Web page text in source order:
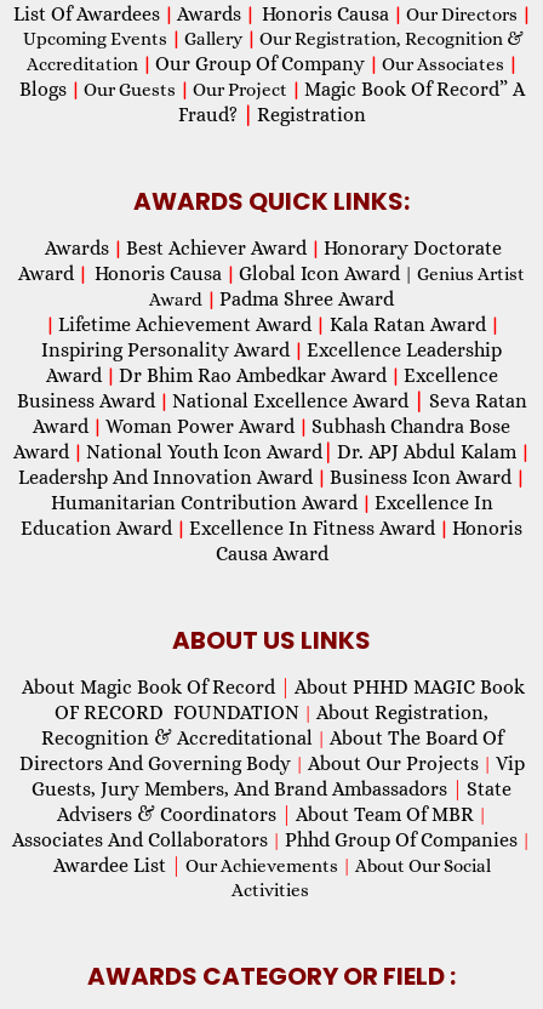
List Of Awardees | Awards | Honoris Causa | Our Directors |
Upcoming Events | Gallery | Our Registration, Recognition &
Accreditation | Our Group Of Company | Our Associates |
Blogs | Our Guests | Our Project | Magic Book Of Record” A
Fraud?
Registration
AWARDS QUICK LINKS:
Awards | Best Achiever Award | Honorary Doctorate
Award | Honoris Causa | Global Icon Award| Genius Artist
Award | Padma Shree Award
| Lifetime Achievement Award | Kala Ratan Award |
Inspiring Personality Award | Excellence Leadership
Award | Dr Bhim Rao Ambedkar Award | Excellence
Business Award | National Excellence Award
Seva Ratan
Award | Woman Power Award | Subhash Chandra Bose
Award | National Youth Icon Award| Dr. APJ Abdul Kalam |
Leadershp And Innovation Award | Business Icon Award |
Humanitarian Contribution Award | Excellence In
Education Award | Excellence In Fitness Award | Honoris
Causa Award
ABOUT US LINKS
About Magic Book Of Record
About PHHD MAGIC Book
OF RECORD FOUNDATION | About Registration,
Recognition & Accreditational | About The Board Of
Directors And Governing Body | About Our Projects | Vip
Guests, Jury Members, And Brand Ambassadors
State
Advisers & Coordinators
About Team Of MBR |
Associates And Collaborators | Phhd Group Of Companies |
Awardee List Our Achievements | About Our Social
Activities
AWARDS CATEGORY OR FIELD :